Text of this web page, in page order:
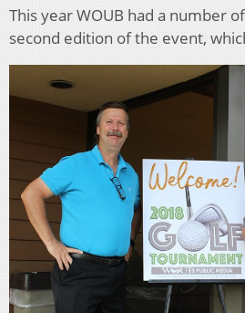
This year WOUB had a number
second edition of the event,